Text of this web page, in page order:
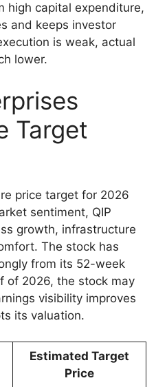
high capital expenditure,
and keeps investor
is weak, actual
lower.
Target
price target for 2026
sentiment, QIP
growth, infrastructure
The stock has
from its 52-week
of 2026, the stock may
visibility improves
its valuation.
Estimated Target
Price